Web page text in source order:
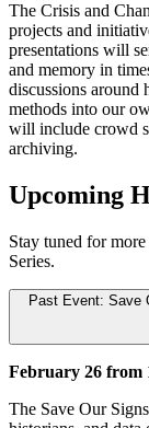
The Crisis and
projects and
presentations will
and memory in
discussions around
methods into our
will include crowd
archiving.
Upcoming
Stay tuned for
Series.
Past Event: Save
February 26 from
The Save Our